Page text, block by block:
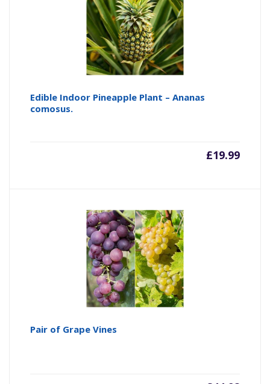
Edible Indoor Pineapple Plant – Ananas
comosus.
£19.99
Pair of Grape Vines